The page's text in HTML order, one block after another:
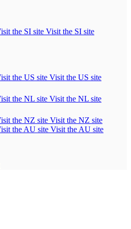
Visit the SI site
Visit the US site
Visit the NL site
Visit the NZ site
Visit the AU site